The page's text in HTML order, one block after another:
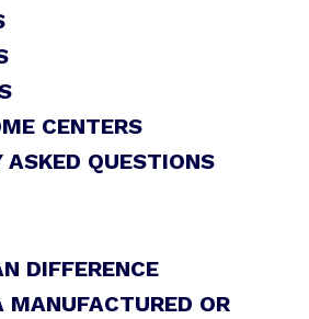
CENTERS
ASKED QUESTIONS
DIFFERENCE
MANUFACTURED OR